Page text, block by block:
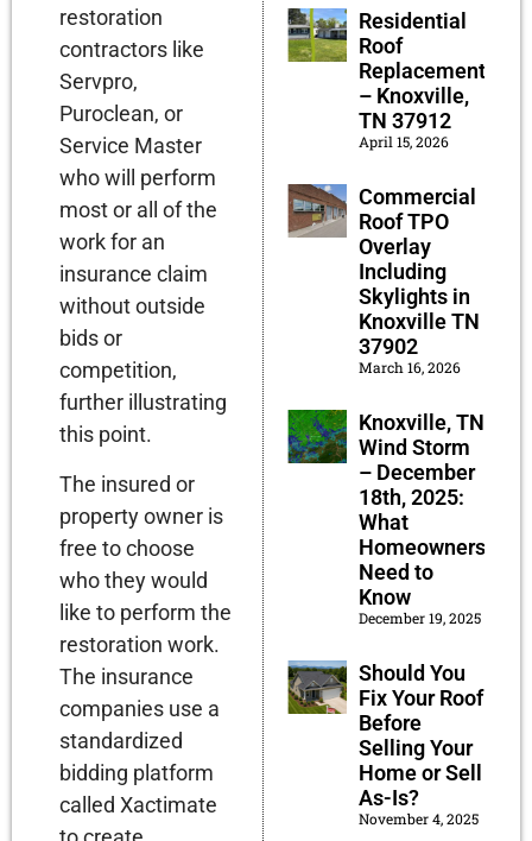
restoration
contractors like
Servpro,
Puroclean, or
Service Master
who will perform
most or all of the
work for an
insurance claim
without outside
bids or
competition,
further illustrating
this point.
The insured or
property owner is
free to choose
who they would
like to perform the
restoration work.
The insurance
companies use a
standardized
bidding platform
called Xactimate
Residential
Roof
Replacement
– Knoxville,
TN 37912
April 15, 2026
Commercial
Roof TPO
Overlay
Including
Skylights in
Knoxville TN
37902
March 16, 2026
Knoxville, TN
Wind Storm
– December
18th, 2025:
What
Homeowners
Need to
Know
December 19, 2025
Should You
Fix Your Roof
Before
Selling Your
Home or Sell
As-Is?
November 4, 2025